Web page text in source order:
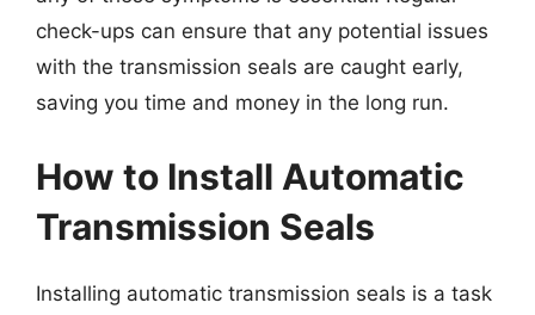
check-ups can ensure that any potential issues
with the transmission seals are caught early,
saving you time and money in the long run.
How to Install Automatic
Transmission Seals
Installing automatic transmission seals is a task